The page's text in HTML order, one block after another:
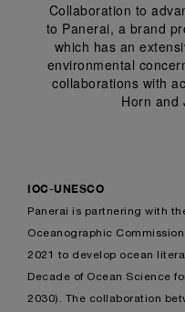
Collaboration to
to Panerai, a brand
which has an
environmental
collaborations with
Horn and
IOC-UNESCO
Panerai is partnering with
Oceanographic Commission
2021 to develop ocean
Decade of Ocean Science
2030). The collaboration